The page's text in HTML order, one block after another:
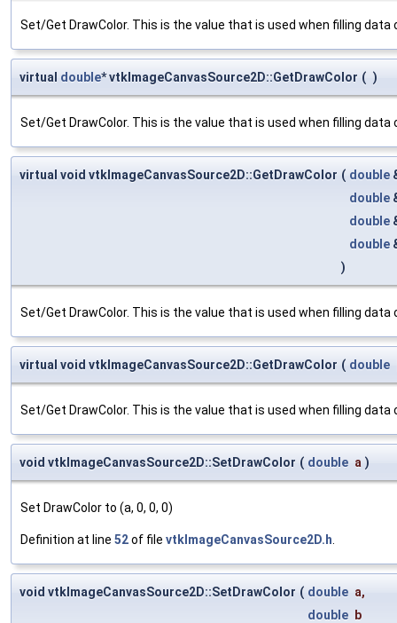
Set/Get DrawColor. This is the value that is used when filling data
virtual double* vtkImageCanvasSource2D::GetDrawColor ( )
Set/Get DrawColor. This is the value that is used when filling data
virtual void vtkImageCanvasSource2D::GetDrawColor ( double
double
double
double
)
Set/Get DrawColor. This is the value that is used when filling data
virtual void vtkImageCanvasSource2D::GetDrawColor ( double
Set/Get DrawColor. This is the value that is used when filling data
void vtkImageCanvasSource2D::SetDrawColor ( double a )
Set DrawColor to (a, 0, 0, 0)
Definition at line 52of file vtkImageCanvasSource2D.h
void vtkImageCanvasSource2D::SetDrawColor ( double a,
double
b